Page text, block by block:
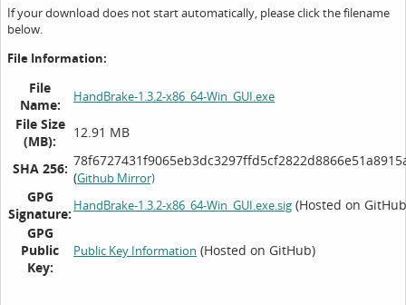
If your download does not start automatically, please click the filename
below.
File Information:
File
Name:
HandBrake-1.3.2-x86_64-Win_GUI.exe
File Size
(MB):
12.91 MB
SHA 256:
(Github Mirror)
GPG
Signature: HandBrake-1.3.2-x86_64-Win_GUI.exe.sig (Hosted on
GPG
Public
Key:
Public Key Information (Hosted on GitHub)